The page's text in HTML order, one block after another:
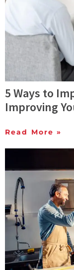
5 Ways to
Improving
Read More »